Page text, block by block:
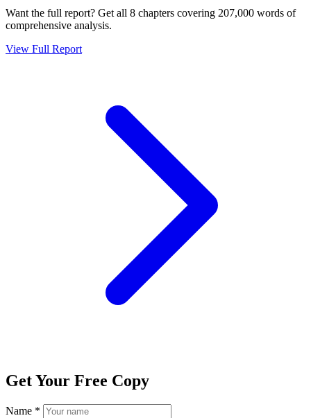
Want the full report? Get all 8 chapters covering 207,000 words of
comprehensive analysis.
View Full Report
Get Your Free Copy
Name *